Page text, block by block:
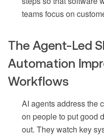
teams focus on
The Agent-Led
Automation
Workflows
AI agents address the
on people to put good
out. They watch key